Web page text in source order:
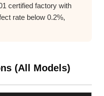
certified factory with
rate below 0.2%,
(All Models)